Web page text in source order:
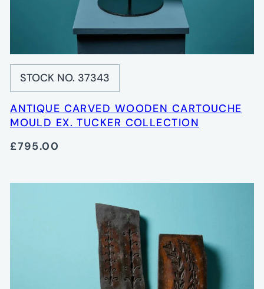
STOCK NO. 37343
ANTIQUE CARVED WOODEN CARTOUCHE
MOULD EX. TUCKER COLLECTION
£795.00